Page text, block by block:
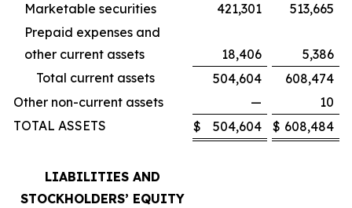
Marketable securities
421,301
513,665
Prepaid expenses and
other current assets
18,406
5,386
Total current assets
504,604
608,474
Other non-current assets
—
10
TOTAL ASSETS
$ 504,604 $ 608,484
LIABILITIES AND
STOCKHOLDERS’ EQUITY